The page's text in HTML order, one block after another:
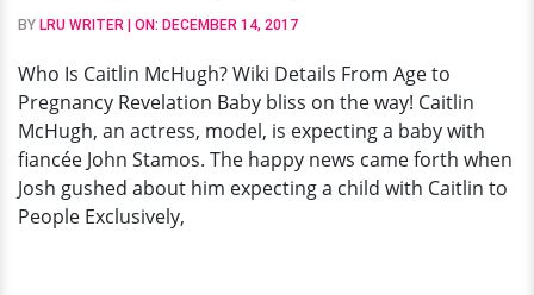
From
to
Pregnancy
Revelation
BY LRU WRITER | ON: DECEMBER 14, 2017
Who Is Caitlin McHugh? Wiki Details From Age to
Pregnancy Revelation Baby bliss on the way! Caitlin
McHugh, an actress, model, is expecting a baby with
fiancée John Stamos. The happy news came forth when
Josh gushed about him expecting a child with Caitlin to
People Exclusively,